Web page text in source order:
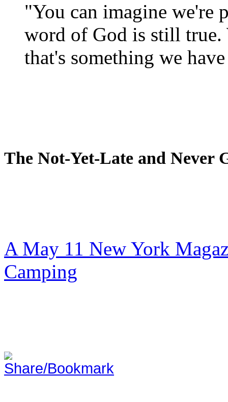
"You can imagine we're
word of God is still true.
that's something we
The Not-Yet-Late and Never
A May 11 New York
Camping